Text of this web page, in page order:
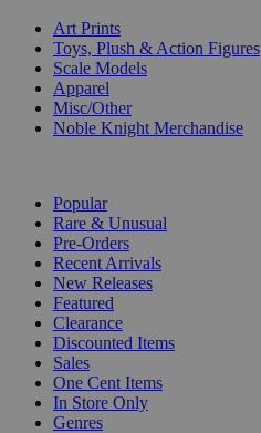
Art Prints
Toys, Plush & Action Figures
Scale Models
Apparel
Misc/Other
Noble Knight Merchandise
Popular
Rare & Unusual
Pre-Orders
Recent Arrivals
New Releases
Featured
Clearance
Discounted Items
Sales
One Cent Items
In Store Only
Genres